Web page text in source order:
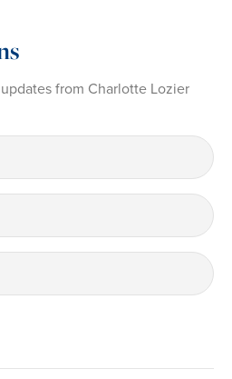
from Charlotte Lozier